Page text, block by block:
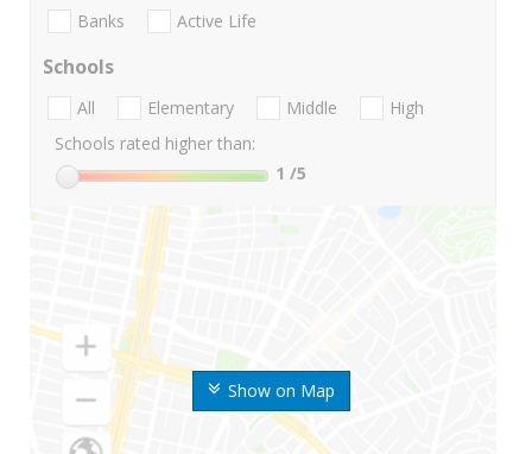
Show on Map
Banks Active Life
Schools
All Elementary Middle
High
Schools rated higher than:
1 /5